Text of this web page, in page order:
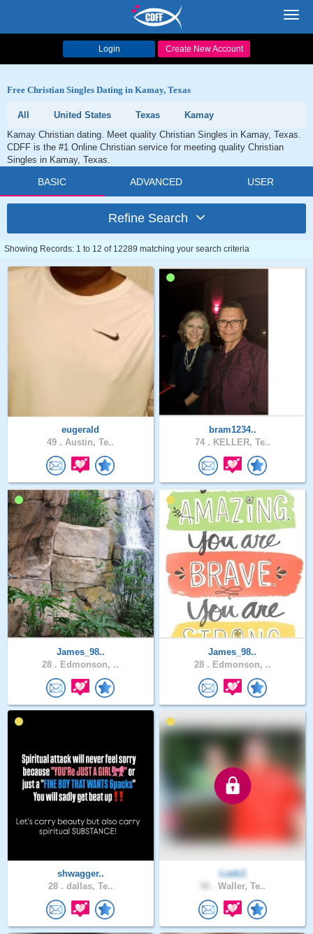
Login Create New Account
Free Christian Singles Dating in Kamay, Texas
All United States Texas
Kamay
Kamay Christian dating. Meet quality Christian Singles in Kamay, Texas.
CDFF is the #1 Online Christian service for meeting quality Christian
Singles in Kamay, Texas.
BASIC ADVANCED USER
Refine Search
Showing Records: 1 to 12 of 12289 matching your search criteria
eugerald
49 . Austin, Te..
bram1234..
74 . KELLER, Te..
James_98..
28 . Edmonson, ..
James_98..
28 . Edmonson, ..
shwagger..
28 . dallas, Te..
Lodz1
Waller, Te..